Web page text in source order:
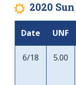
j 2020
Date UNF
6/18 5.00